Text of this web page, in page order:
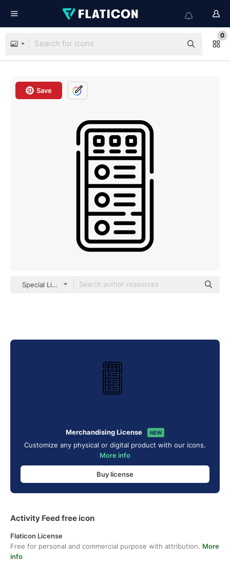
0
Save
Special Lineal
Merchandising License NEW
Customize any physical or digital product with our icons.
More info
Buy license
Activity Feed free icon
Flaticon License
Free for personal and commercial purpose with attribution. More
info